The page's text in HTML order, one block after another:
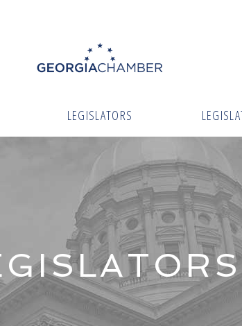
LEGISLATORS